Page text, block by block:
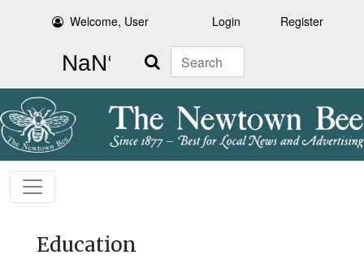
Welcome, User Login Register
Search
Education